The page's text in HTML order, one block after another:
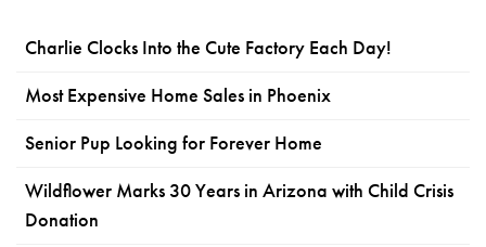
Charlie Clocks Into the Cute Factory Each Day!
Most Expensive Home Sales in Phoenix
Senior Pup Looking for Forever Home
Wildflower Marks 30 Years in Arizona with Child Crisis
Donation